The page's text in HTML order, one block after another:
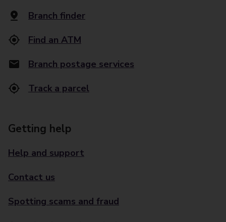
Branch finder
Find an ATM
Branch postage services
Track a parcel
Getting help
Help and support
Contact us
Spotting scams and fraud